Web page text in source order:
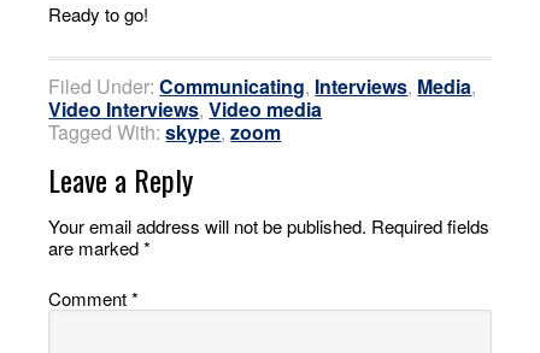
Ready to go!
Filed Under:Communicating, Interviews, Media,
Video Interviews,Video media
Tagged With:skype,zoom
Leave a Reply
Your email address will not be published. Required fields
are marked*
Comment*